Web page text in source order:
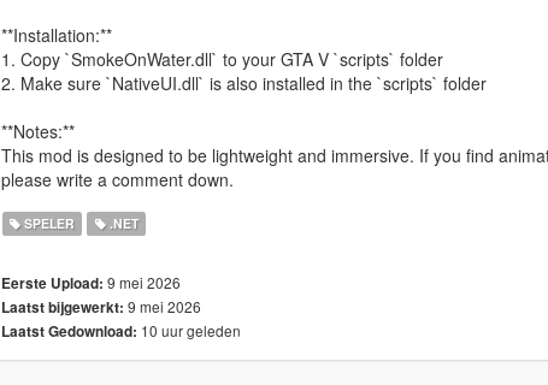
**Installation:**
1. Copy `SmokeOnWater.dll` to your GTA V `scripts` folder
2. Make sure `NativeUI.dll` is also installed in the `scripts` folder
**Notes:**
This mod is designed to be lightweight and immersive. If you find
please write a comment down.
SPELER .NET
Eerste Upload: 9 mei 2026
Laatst bijgewerkt: 9 mei 2026
Laatst Gedownload: 10 uur geleden